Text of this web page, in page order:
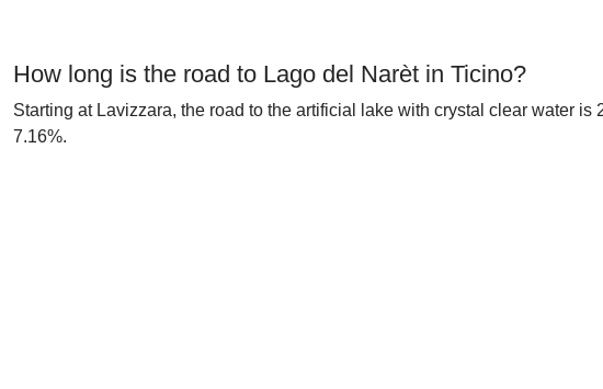
How long is the road to Lago del Narèt in Ticino?
Starting at Lavizzara, the road to the artificial lake with crystal clear water
7.16%.